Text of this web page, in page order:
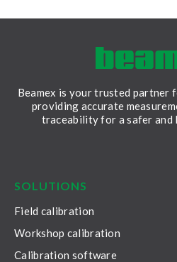
Beamex is your trusted partner
providing accurate
traceability for a safer and
SOLUTIONS
Field calibration
Workshop calibration
Calibration software